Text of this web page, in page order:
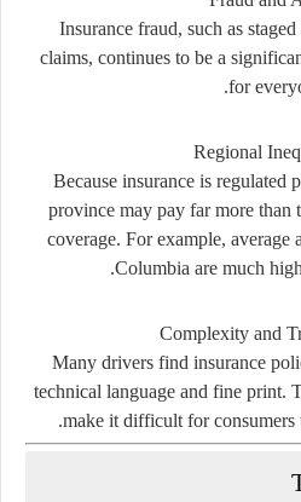
Insurance fraud, such as
claims, continues to be a
for
Regional
Because insurance is regulated
province may pay far more than
coverage. For example,
Columbia are much
Complexity and
Many drivers find insurance
technical language and fine print.
make it difficult for consumers